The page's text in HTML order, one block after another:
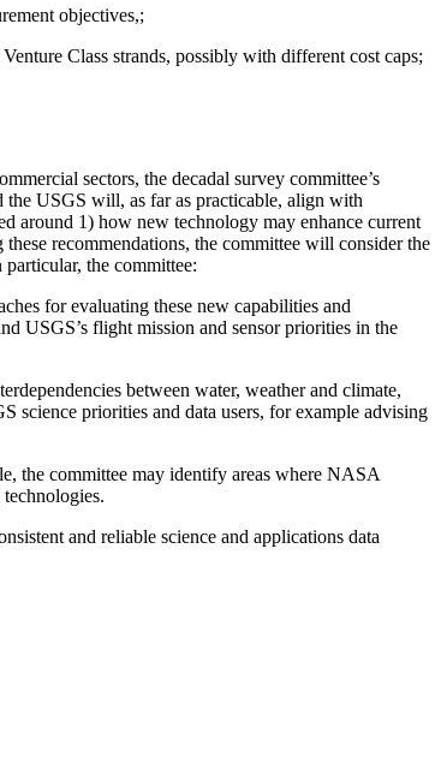
objectives,;
Class strands, possibly with different cost caps;
sectors, the decadal survey committee’s
USGS will, as far as practicable, align with
around 1) how new technology may enhance current
recommendations, the committee will consider the
the committee:
for evaluating these new capabilities and
USGS’s flight mission and sensor priorities in the
between water, weather and climate,
science priorities and data users, for example advising
the committee may identify areas where NASA
and reliable science and applications data